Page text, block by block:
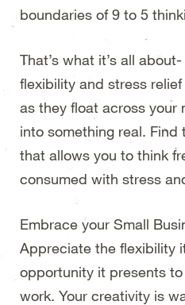
boundaries of 9 to 5
That’s what it’s all
flexibility and stress
as they float across your
into something real.
that allows you to think
consumed with stress
Embrace your Small
Appreciate the flexibility
opportunity it presents
work. Your creativity is